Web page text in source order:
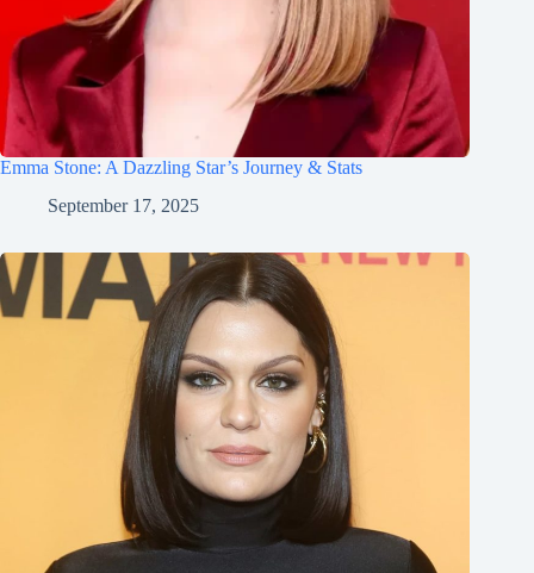
Emma Stone: A Dazzling Star’s Journey & Stats
September 17, 2025